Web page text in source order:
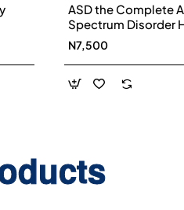
ASD the Complete
Spectrum Disorder
and Diet Guide by
Smith, Susan
Elke Sengmueller -
Paperback
N7,500